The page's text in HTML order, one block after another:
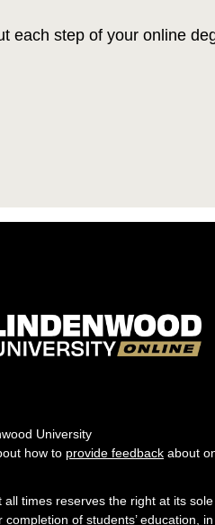
each step of your online
University
how to provide feedback about
all times reserves the right at its
completion of students’ education,